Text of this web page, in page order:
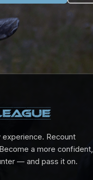
experience. Recount
a more confident,
— and pass it on.